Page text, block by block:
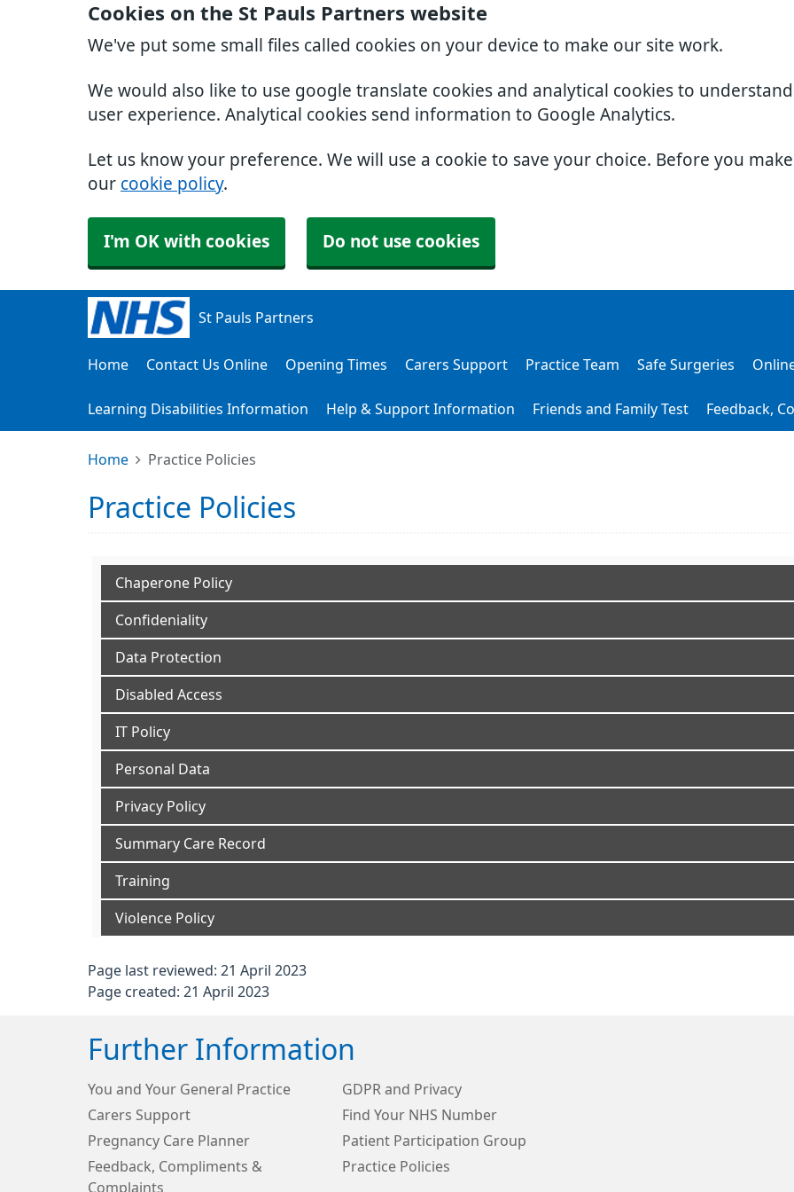
Cookies on the St Pauls Partners website
We've put some small files called cookies on your device to make our site work.
We would also like to use google translate cookies and analytical cookies to
user experience. Analytical cookies send information to Google Analytics.
Let us know your preference. We will use a cookie to save your choice. Before you
our cookie policy.
I'm OK with cookies Do not use cookies
St Pauls Partners
Home Contact Us Online Opening Times Carers Support Practice Team Safe Surgeries
Learning Disabilities Information Help & Support Information Friends and Family Test Feedback,
Home Practice Policies
Practice Policies
Chaperone Policy
Confideniality
Data Protection
Disabled Access
IT Policy
Personal Data
Privacy Policy
Summary Care Record
Training
Violence Policy
Page last reviewed: 21 April 2023
Page created: 21 April 2023
Further Information
You and Your General Practice
GDPR and Privacy
Carers Support
Find Your NHS Number
Pregnancy Care Planner
Patient Participation Group
Feedback, Compliments &
Complaints
Practice Policies